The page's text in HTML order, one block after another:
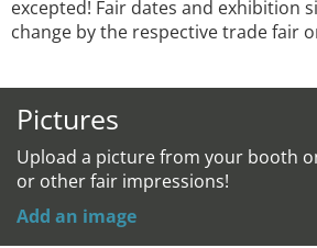
excepted! Fair dates and exhibition
change by the respective trade fair
Pictures
Upload a picture from your booth
or other fair impressions!
Add an image